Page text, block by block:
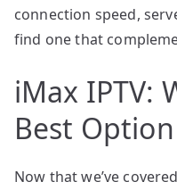
connection speed,
find one that
iMax IPTV:
Best Option
Now that we’ve